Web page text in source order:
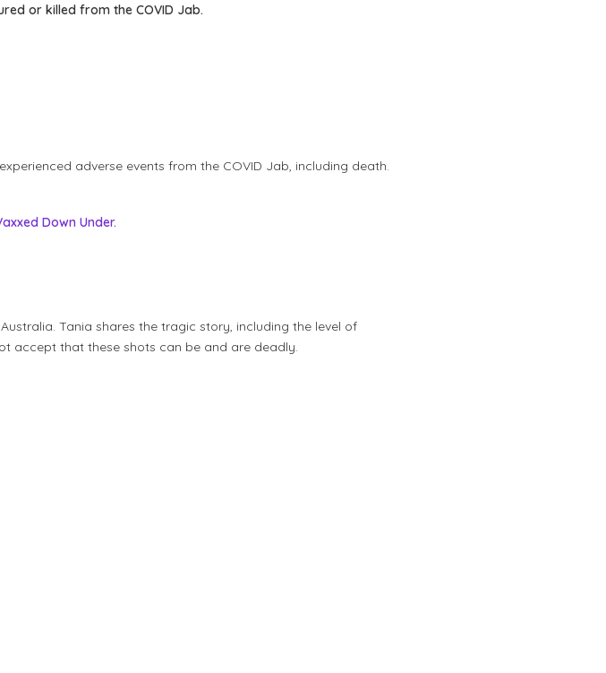
or killed from the COVID Jab.
adverse events from the COVID Jab, including death.
Down Under.
Tania shares the tragic story, including the level of
accept that these shots can be and are deadly.